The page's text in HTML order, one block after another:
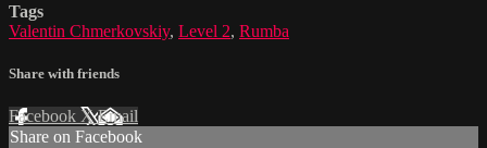
Tags
Valentin Chmerkovskiy, Level 2, Rumba
Share with friends
Facebook XEmail
Share on Facebook